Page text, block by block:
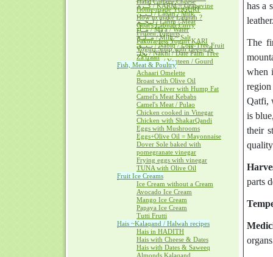
كــرم / KARM ~ Grapevine
لــبــن / Laban / Milk
لــحــم / Lahm / Meat
مــآء / Ma'a / Water
مــلــح / Milh ~ Salt
نــبــق / Nabiq / Lote-Tree Fruit
نخل / Nakhl / Date Palm Tree
يــقطــين / Yaqteen / Gourd
Home-made YOGURT
How to make Labnah ?
Goat's Labnah Curry
Frozen Yogurts
Pakora-less Yogurt KARI
Yogurt Soup with Heeng &
Za'fraan
Fish, Meat & Poultry
Achaari Omelette
Broast with Olive Oil
Camel's Liver with Hump Fat
Camel's Meat Kebabs
Camel's Meat / Pulao
Chicken cooked in Vinegar
Chicken with ShakarQandi
Eggs with Mushrooms
Eggs+Olive Oil = Mayonnaise
Dover Sole baked with
pomegranate vinegar
Frying eggs with vinegar
TUNA with Olive Oil
Fruit Ice Creams
Ice Cream without a Cream
Avocado Ice Cream
Mango Ice Cream
Papaya Ice Cream
Tutti Frutti
Hais ~Kalaqand / Halwah recipes
Hais in HADITH
Hais with Cheese & Dates
Hais with Dates & Saweeq
Almonds Kalaqand
has a
leather.
The
when
Qatfi,
is
their
parts